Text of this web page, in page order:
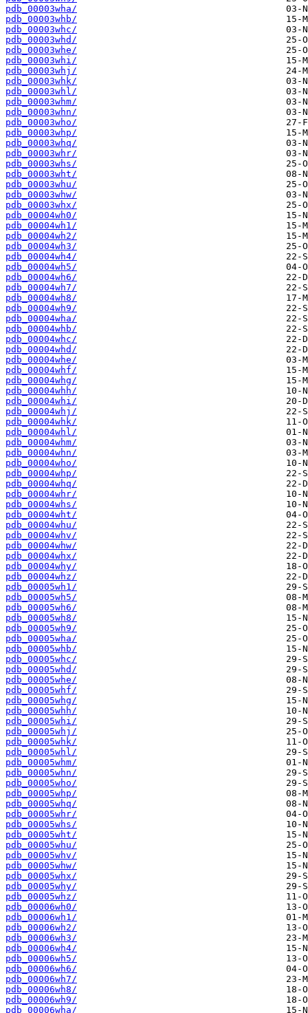
pdb_00003wha/
pdb_00003whb/
pdb_00003whc/
pdb_00003whd/
pdb_00003whe/
pdb_00003whi/
pdb_00003whj/
pdb_00003whk/
pdb_00003whl/
pdb_00003whm/
pdb_00003whn/
pdb_00003who/
pdb_00003whp/
pdb_00003whq/
pdb_00003whr/
pdb_00003whs/
pdb_00003wht/
pdb_00003whu/
pdb_00003whw/
pdb_00003whx/
pdb_00004wh0/
pdb_00004wh1/
pdb_00004wh2/
pdb_00004wh3/
pdb_00004wh4/
pdb_00004wh5/
pdb_00004wh6/
pdb_00004wh7/
pdb_00004wh8/
pdb_00004wh9/
pdb_00004wha/
pdb_00004whb/
pdb_00004whc/
pdb_00004whd/
pdb_00004whe/
pdb_00004whf/
pdb_00004whg/
pdb_00004whh/
pdb_00004whi/
pdb_00004whj/
pdb_00004whk/
pdb_00004whl/
pdb_00004whm/
pdb_00004whn/
pdb_00004who/
pdb_00004whp/
pdb_00004whq/
pdb_00004whr/
pdb_00004whs/
pdb_00004wht/
pdb_00004whu/
pdb_00004whv/
pdb_00004whw/
pdb_00004whx/
pdb_00004why/
pdb_00004whz/
pdb_00005wh1/
pdb_00005wh5/
pdb_00005wh6/
pdb_00005wh8/
pdb_00005wh9/
pdb_00005wha/
pdb_00005whb/
pdb_00005whc/
pdb_00005whd/
pdb_00005whe/
pdb_00005whf/
pdb_00005whg/
pdb_00005whh/
pdb_00005whi/
pdb_00005whj/
pdb_00005whk/
pdb_00005whl/
pdb_00005whm/
pdb_00005whn/
pdb_00005who/
pdb_00005whp/
pdb_00005whq/
pdb_00005whr/
pdb_00005whs/
pdb_00005wht/
pdb_00005whu/
pdb_00005whv/
pdb_00005whw/
pdb_00005whx/
pdb_00005why/
pdb_00005whz/
pdb_00006wh0/
pdb_00006wh1/
pdb_00006wh2/
pdb_00006wh3/
pdb_00006wh4/
pdb_00006wh5/
pdb_00006wh6/
pdb_00006wh7/
pdb_00006wh8/
pdb_00006wh9/
pdb_00006wha/